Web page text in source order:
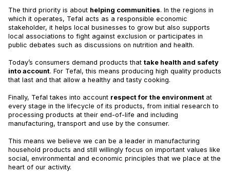
The third priority is about helping communities. In the regions in
which it operates, Tefal acts as a responsible economic
stakeholder, it helps local businesses to grow but also supports
local associations to fight against exclusion or participates in
public debates such as discussions on nutrition and health.
Today’s consumers demand products that take health and safety
into account. For Tefal, this means producing high quality products
that last and that allow a healthy and tasty cooking.
Finally, Tefal takes into account respect for the environment at
every stage in the lifecycle of its products, from initial research to
processing products at their end-of-life and including
manufacturing, transport and use by the consumer.
This means we believe we can be a leader in manufacturing
household products and still willingly focus on important values like
social, environmental and economic principles that we place at the
heart of our activity.